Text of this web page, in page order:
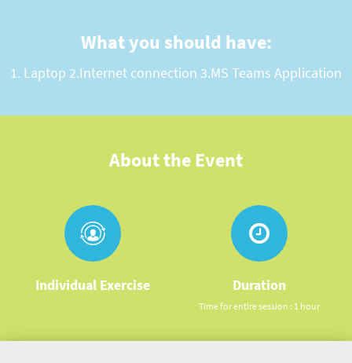
What you should have:
1. Laptop 2.Internet connection 3.MS Teams Application
About the Event
Individual Exercise Duration
Time for entire session : 1 hour